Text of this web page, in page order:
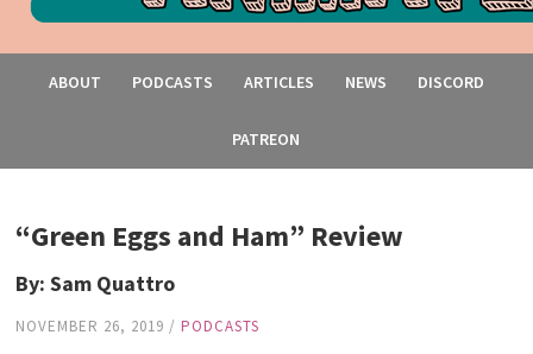
ABOUT PODCASTS ARTICLES NEWS DISCORD
PATREON
“Green Eggs and Ham” Review
By: Sam Quattro
NOVEMBER 26, 2019 /PODCASTS